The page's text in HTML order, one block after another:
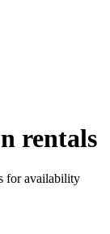
rentals
for availability